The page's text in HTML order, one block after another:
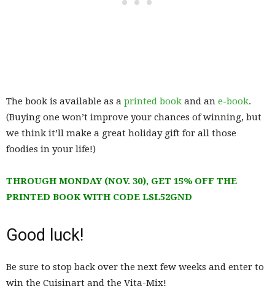
The book is available as a printed book and an e-book.
(Buying one won’t improve your chances of winning, but
we think it’ll make a great holiday gift for all those
foodies in your life!)
THROUGH MONDAY (NOV. 30), GET 15% OFF THE
PRINTED BOOK WITH CODE LSL52GND
Good luck!
Be sure to stop back over the next few weeks and enter to
win the Cuisinart and the Vita-Mix!